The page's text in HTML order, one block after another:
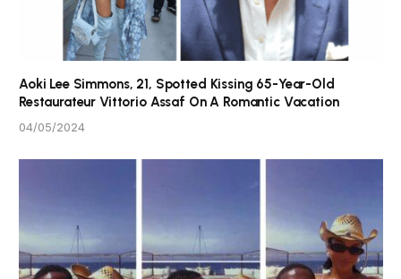
Aoki Lee Simmons, 21, Spotted Kissing 65-Year-Old
Restaurateur Vittorio Assaf On A Romantic Vacation
04/05/2024